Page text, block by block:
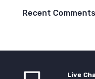
Recent Comments
Live